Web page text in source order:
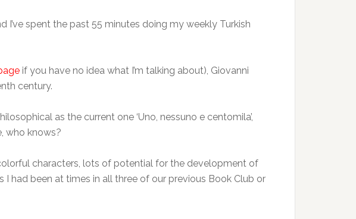
I’ve spent the past 55 minutes doing my weekly Turkish
if you have no idea what I’m talking about), Giovanni
century.
as the current one ‘Uno, nessuno e centomila’,
who knows?
characters, lots of potential for the development of
I had been at times in all three of our previous Book Club or